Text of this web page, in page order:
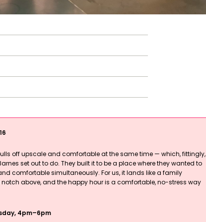
off upscale and comfortable at the same time — which, fittingly,
set out to do. They built it to be a place where they wanted to
comfortable simultaneously. For us, it lands like a family
above, and the happy hour is a comfortable, no-stress way
4pm–6pm